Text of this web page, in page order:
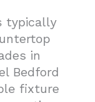
typically
in
Bedford
fixture